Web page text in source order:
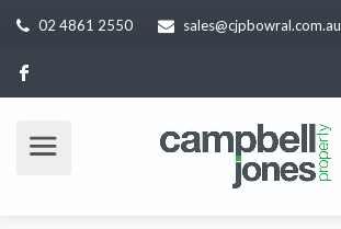
02 4861 2550 sales@cjpbowral.com.au